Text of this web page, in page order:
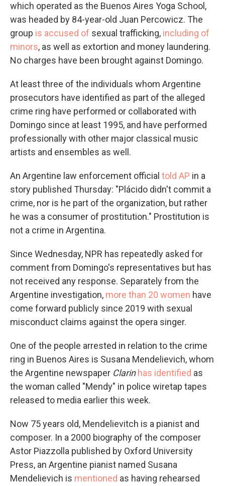
which operated as the Buenos Aires Yoga School,
was headed by 84-year-old Juan Percowicz. The
group is accused of sexual trafficking, including of
minors, as well as extortion and money laundering.
No charges have been brought against Domingo.
At least three of the individuals whom Argentine
prosecutors have identified as part of the alleged
crime ring have performed or collaborated with
Domingo since at least 1995, and have performed
professionally with other major classical music
artists and ensembles as well.
An Argentine law enforcement official told AP in a
story published Thursday: "Plácido didn't commit a
crime, nor is he part of the organization, but rather
he was a consumer of prostitution." Prostitution is
not a crime in Argentina.
Since Wednesday, NPR has repeatedly asked for
comment from Domingo's representatives but has
not received any response. Separately from the
Argentine investigation, more than 20 women have
come forward publicly since 2019 with sexual
misconduct claims against the opera singer.
One of the people arrested in relation to the crime
ring in Buenos Aires is Susana Mendelievich, whom
the Argentine newspaper Clarin has identified as
the woman called "Mendy" in police wiretap tapes
released to media earlier this week.
Now 75 years old, Mendelievitch is a pianist and
composer. In a 2000 biography of the composer
Astor Piazzolla published by Oxford University
Press, an Argentine pianist named Susana
Mendelievich is mentioned as having rehearsed